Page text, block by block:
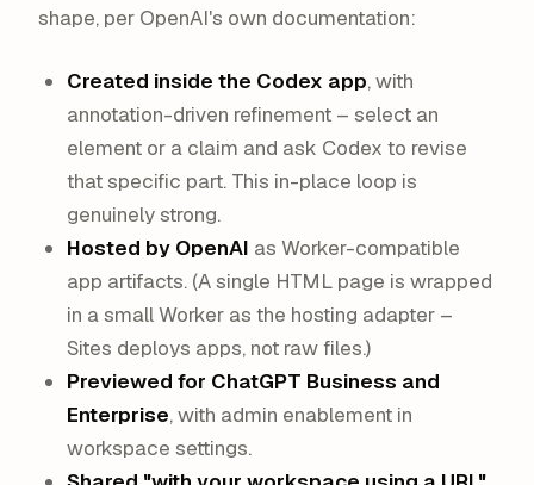
shape, per OpenAI's own documentation:
Created inside the Codex app, with
annotation-driven refinement – select an
element or a claim and ask Codex to revise
that specific part. This in-place loop is
genuinely strong.
Hosted by OpenAI as Worker-compatible
app artifacts. (A single HTML page is wrapped
in a small Worker as the hosting adapter –
Sites deploys apps, not raw files.)
Previewed for ChatGPT Business and
Enterprise, with admin enablement in
workspace settings.